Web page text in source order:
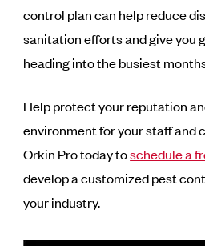
control plan can help reduce
sanitation efforts and give you
heading into the busiest
Help protect your reputation
environment for your staff and
Orkin Pro today toschedule a
develop a customized pest
your industry.